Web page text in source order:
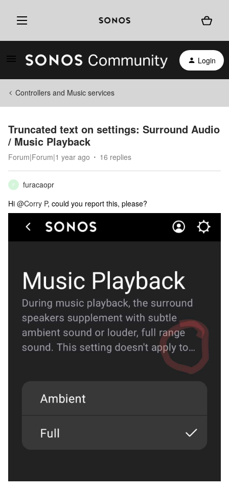
Login
Controllers and Music services
Truncated text on settings: Surround Audio
/ Music Playback
Forum|Forum|1 year ago 16 replies
F
furacaopr
Hi @Corry P, could you report this, please?